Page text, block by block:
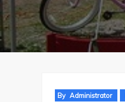
By Administrator